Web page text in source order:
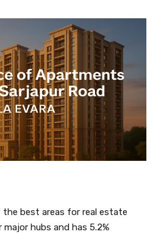
the best areas for real estate
hubs and has 5.2%